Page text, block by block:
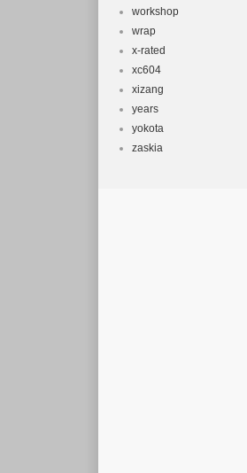
workshop
wrap
x-rated
xc604
xizang
years
yokota
zaskia